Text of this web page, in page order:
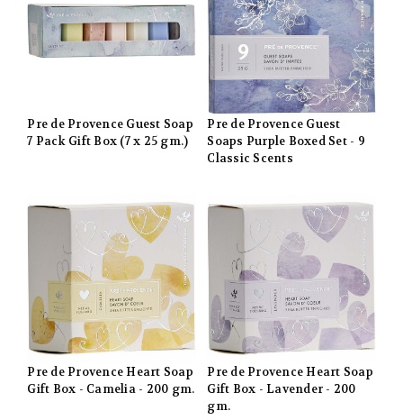
Pre de Provence Guest Soap
7 Pack Gift Box (7 x 25 gm.)
Pre de Provence Guest
Soaps Purple Boxed Set - 9
Classic Scents
Pre de Provence Heart Soap
Gift Box - Camelia - 200 gm.
Pre de Provence Heart Soap
Gift Box - Lavender - 200
gm.